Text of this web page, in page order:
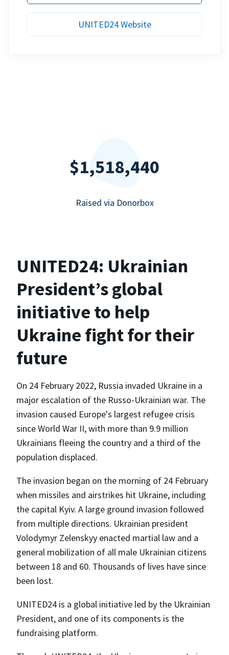
UNITED24 Website
$1,518,440
Raised via Donorbox
UNITED24: Ukrainian
President’s global
initiative to help
Ukraine fight for their
future
On 24 February 2022, Russia invaded Ukraine in a
major escalation of the Russo-Ukrainian war. The
invasion caused Europe's largest refugee crisis
since World War II, with more than 9.9 million
Ukrainians fleeing the country and a third of the
population displaced.
The invasion began on the morning of 24 February
when missiles and airstrikes hit Ukraine, including
the capital Kyiv. A large ground invasion followed
from multiple directions. Ukrainian president
Volodymyr Zelenskyy enacted martial law and a
general mobilization of all male Ukrainian citizens
between 18 and 60. Thousands of lives have since
been lost.
UNITED24 is a global initiative led by the Ukrainian
President, and one of its components is the
fundraising platform.